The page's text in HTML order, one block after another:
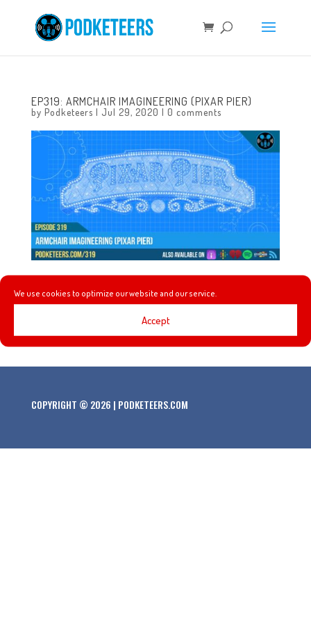
We use cookies to optimize our website and our service.
Accept
EP319: ARMCHAIR IMAGINEERING (PIXAR PIER)
by Podketeers | Jul 29, 2020 | 0 comments
This week we’re taking on Pixar Pier and you might be
surprised to find out how much of it is coming down in
this Armchair Imagineering episode!
COPYRIGHT © 2026 | PODKETEERS.COM